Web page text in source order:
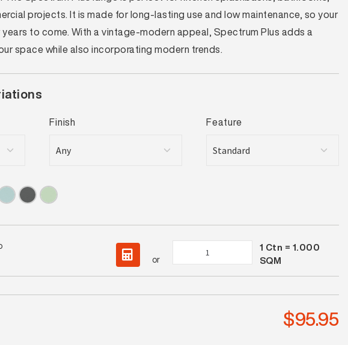
projects. It is made for long-lasting use and low maintenance, so your
to come. With a vintage-modern appeal, Spectrum Plus adds a
space while also incorporating modern trends.
Finish Feature
or
Spectrum
Plus
Antique
Blue
1 Ctn = 1.000
SQM
$95.95